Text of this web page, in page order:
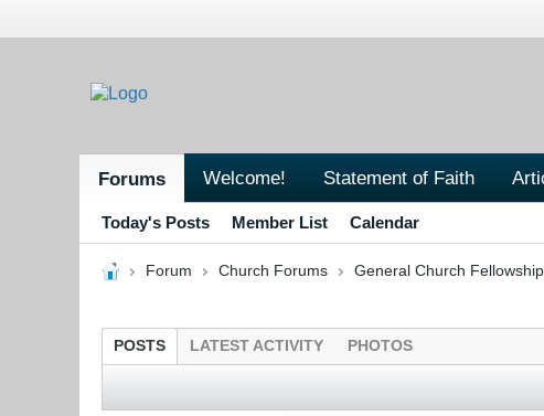
Forums Welcome! Statement of Faith
Today's Posts Member List Calendar
Forum Church Forums General Church Fellowship
POSTS LATEST ACTIVITY PHOTOS